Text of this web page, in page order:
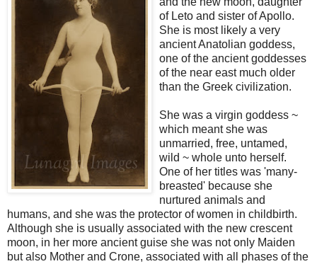
of Leto and sister of Apollo.
She is most likely a very
ancient Anatolian goddess,
one of the ancient goddesses
of the near east much older
than the Greek civilization.
She was a virgin goddess ~
which meant she was
unmarried, free, untamed,
wild ~ whole unto herself.
One of her titles was 'many-
breasted' because she
nurtured animals and
humans, and she was the protector of women in childbirth.
Although she is usually associated with the new crescent
moon, in her more ancient guise she was not only Maiden
but also Mother and Crone, associated with all phases of the